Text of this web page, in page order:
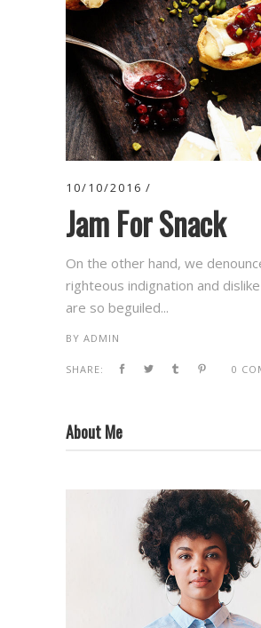
10/10/2016
Jam For Snack
On the other hand, we
righteous indignation and
are so beguiled...
BY ADMIN
SHARE: 0
About Me